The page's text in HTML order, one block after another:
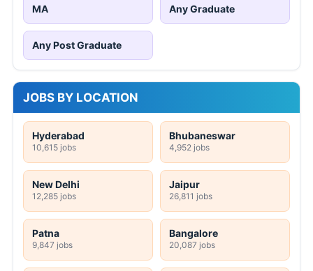
MA Any Graduate
Any Post Graduate
JOBS BY LOCATION
Hyderabad
10,615 jobs
Bhubaneswar
4,952 jobs
New Delhi
12,285 jobs
Jaipur
26,811 jobs
Patna
9,847 jobs
Bangalore
20,087 jobs